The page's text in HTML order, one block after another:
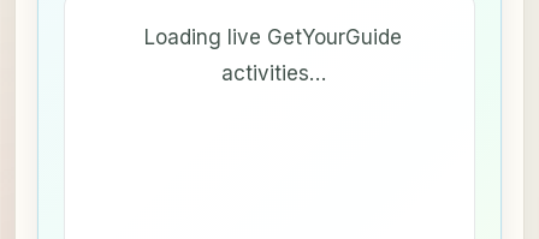
Loading live GetYourGuide
activities…